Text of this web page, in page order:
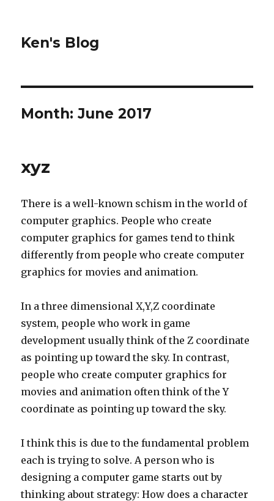
Ken's Blog
Month:June 2017
xyz
There is a well-known schism in the world of
computer graphics. People who create
computer graphics for games tend to think
differently from people who create computer
graphics for movies and animation.
In a three dimensional X,Y,Z coordinate
system, people who work in game
development usually think of the Z coordinate
as pointing up toward the sky. In contrast,
people who create computer graphics for
movies and animation often think of the Y
coordinate as pointing up toward the sky.
I think this is due to the fundamental problem
each is trying to solve. A person who is
designing a computer game starts out by
thinking about strategy: How does a character